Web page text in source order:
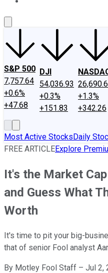
S&P 500
7,757.64
+0.6%
+47.68
DJI
54,036.93
+0.3%
+151.83
+1.3%
+342.26
Most Active StocksDaily
FREE ARTICLEExplore
It's the Market
and Guess What
Worth
It's time to pit your big-
that of senior Fool analyst
By Motley Fool Staff – Jul 2,